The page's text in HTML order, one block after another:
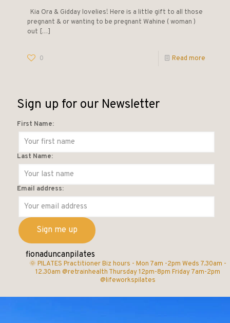
Kia Ora & Gidday lovelies! Here is a little gift to all those
pregnant & or wanting to be pregnant Wahine ( woman )
out […]
0 Read more
Sign up for our Newsletter
First Name:
Last Name:
Email address:
fionaduncanpilates
🌞 PILATES PractitionerBiz hours - Mon 7am -2pm Weds 7.30am -
12.30am @retrainhealth Thursday 12pm-8pm Friday 7am-2pm
@lifeworkspilates